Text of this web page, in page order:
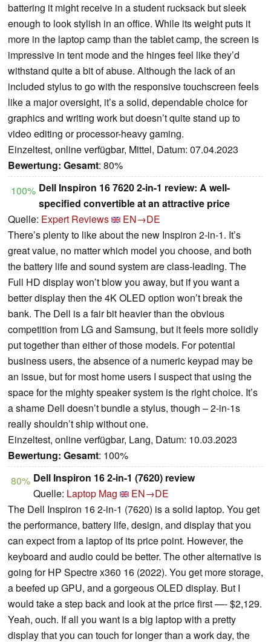
battering it might receive in a student rucksack but sleek
enough to look stylish in an office. While its weight puts it
more in the laptop camp than the tablet camp, the screen is
impressive in tent mode and the hinges feel like they’d
withstand quite a bit of abuse. Although the lack of an
included stylus to go with the responsive touchscreen feels
like a major oversight, it’s a solid, dependable choice for
graphics and writing work but doesn’t quite stand up to
video editing or processor-heavy gaming.
Einzeltest, online verfügbar, Mittel, Datum: 07.04.2023
Bewertung: Gesamt: 80%
100% Dell Inspiron 16 7620 2-in-1 review: A well-
specified convertible at an attractive price
Quelle: Expert Reviews
EN→DE
There’s plenty to like about the new Inspiron 2-in-1. It’s
great value, no matter which model you choose, and both
the battery life and sound system are class-leading. The
Full HD display won’t blow you away, but if you want a
better display then the 4K OLED option won’t break the
bank. The Dell is a fair bit heavier than the obvious
competition from LG and Samsung, but it feels more solidly
put together than either of those models. For potential
business users, the absence of a numeric keypad may be
an issue, but for most home users I suspect that using the
space for the mighty speaker system is the right choice. It’s
a shame Dell doesn’t bundle a stylus, though – 2-in-1s
really shouldn’t ship without one.
Einzeltest, online verfügbar, Lang, Datum: 10.03.2023
Bewertung: Gesamt: 100%
80% Dell Inspiron 16 2-in-1 (7620) review
Quelle: Laptop Mag
EN→DE
The Dell Inspiron 16 2-in-1 (7620) is a solid laptop. You get
the performance, battery life, design, and display that you
can expect from a laptop of its price point. However, the
keyboard and audio could be better. The other alternative is
going for HP Spectre x360 16 (2022). You get more storage,
a beefed up GPU, and a gorgeous OLED display. But I
would take a step back and look at the price first —- $2,129.
Yeah, ouch. If all you want is a big laptop with a pretty
display that you can touch for longer than a work day, the